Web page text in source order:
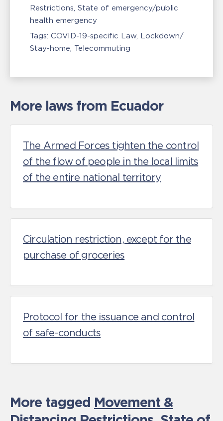
Restrictions State of emergency/public
health emergency
Tags: COVID-19-specific Law Lockdown/
Stay-home Telecommuting
More laws from Ecuador
The Armed Forces tighten the control
of the flow of people in the local limits
of the entire national territory
Circulation restriction, except for the
purchase of groceries
Protocol for the issuance and control
of safe-conducts
More tagged Movement &